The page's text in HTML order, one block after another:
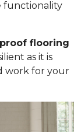
functionality
flooring
as it is
work for your